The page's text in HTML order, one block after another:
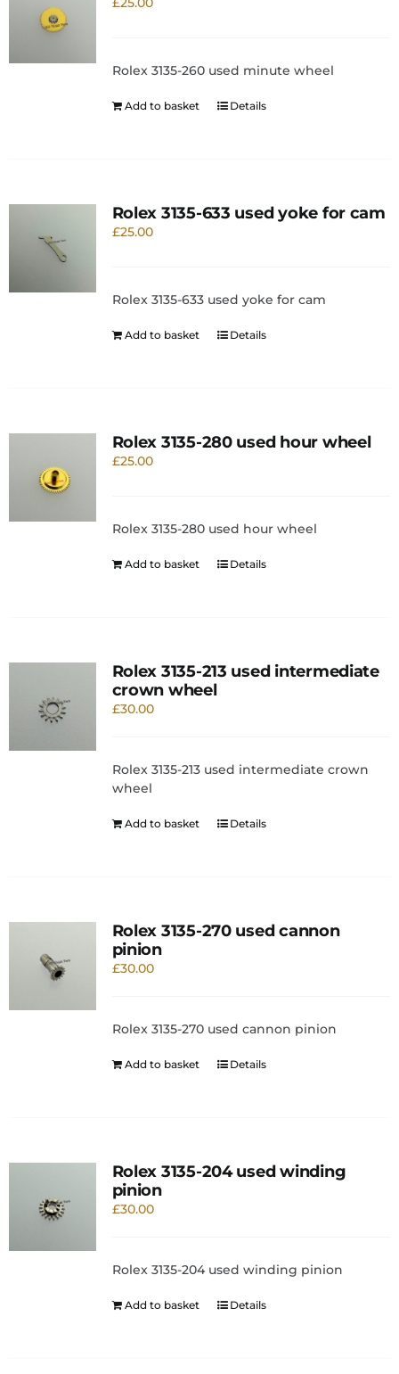
Rolex 3135-260 used minute wheel
Add to basket Details
Rolex 3135-633 used yoke for cam
£25.00
Rolex 3135-633 used yoke for cam
Add to basket Details
Rolex 3135-280 used hour wheel
£25.00
Rolex 3135-280 used hour wheel
Add to basket Details
Rolex 3135-213 used intermediate
crown wheel
£30.00
Rolex 3135-213 used intermediate crown
wheel
Add to basket Details
Rolex 3135-270 used cannon
pinion
£30.00
Rolex 3135-270 used cannon pinion
Add to basket Details
Rolex 3135-204 used winding
pinion
£30.00
Rolex 3135-204 used winding pinion
Add to basket Details